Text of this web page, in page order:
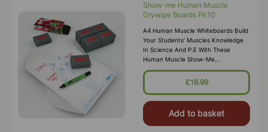
Show-me Human Muscle
Drywipe Boards Pk10
A4 Human Muscle Whiteboards Build
Your Students’ Muscles Knowledge
In Science And P.E With These
Human Muscle Show-Me
Boards. Contains 10 Each Of Human
Muscle Drywipe Boards, Pens And
£16.99
Add to basket